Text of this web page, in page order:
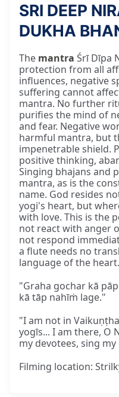
SRI DEEP
DUKHA
The mantra Śrī Dīpa
protection from all
influences, negative
suffering cannot
mantra. No further
purifies the mind of
and fear. Negative
harmful mantra, but
impenetrable shield.
positive thinking,
Singing bhajans and
mantra, as is the
name. God resides
yogi's heart, but
with love. This is the
not react with anger
not respond
a flute needs no
language of the heart.
"Graha gochar kā
kā tāp nahīṁ lage."
"I am not in
yogīs... I am there, O
my devotees, sing
Filming location: